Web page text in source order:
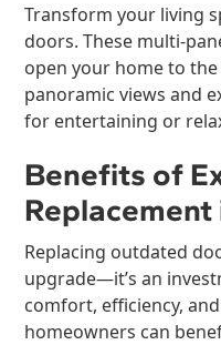
Transform your living
doors. These multi-
open your home to
panoramic views and
for entertaining or
Benefits of
Replacing outdated
upgrade—it’s an
comfort, efficiency,
homeowners can